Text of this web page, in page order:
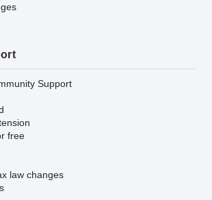
Support
free
law changes